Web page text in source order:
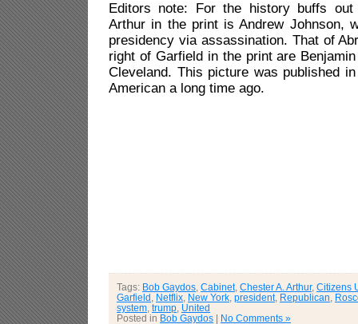
Editors note: For the history buffs
Arthur in the print is Andrew Johnson,
presidency via assassination. That of
right of Garfield in the print are
Cleveland. This picture was published
American a long time ago.
Tags: Bob Gaydos Cabinet, Chester A. Arthur, Citizens
Garfield
Netflix New York president, Republican
system trump United
Posted in Bob Gaydos | No Comments »